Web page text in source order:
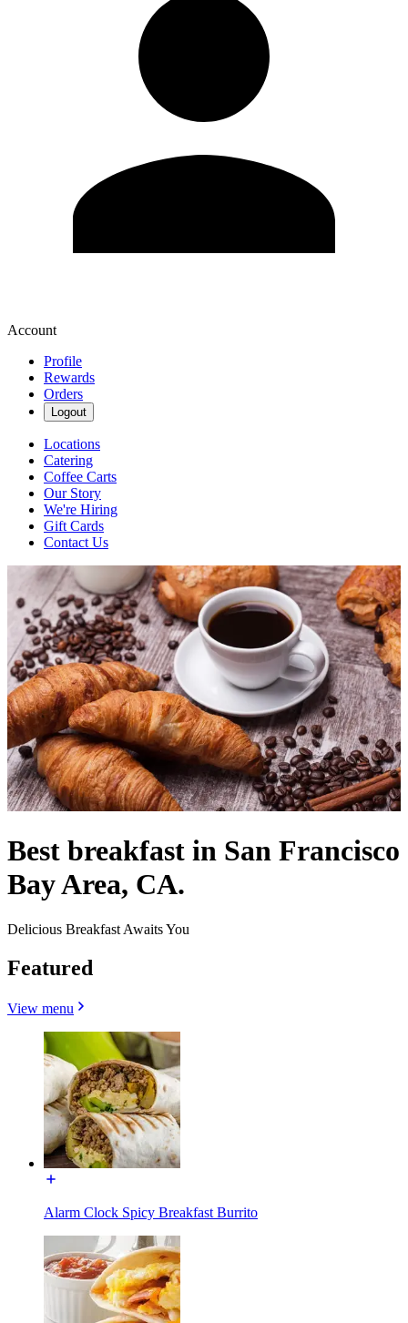
Account
Profile
Rewards
Orders
Logout
Locations
Catering
Coffee Carts
Our Story
We're Hiring
Gift Cards
Contact Us
Best breakfast in San Francisco
Bay Area, CA.
Delicious Breakfast Awaits You
Featured
View menu
Alarm Clock Spicy Breakfast Burrito